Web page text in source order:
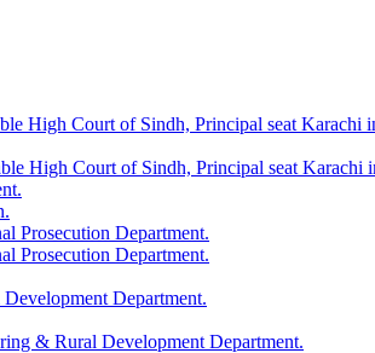
High Court of Sindh, Principal seat
High Court of Sindh, Principal seat
Prosecution Department.
Prosecution Department.
Department.
& Rural Development Department.